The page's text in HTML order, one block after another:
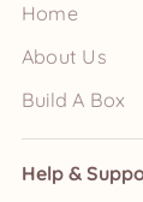
Home
About Us
Build A Box
Help &